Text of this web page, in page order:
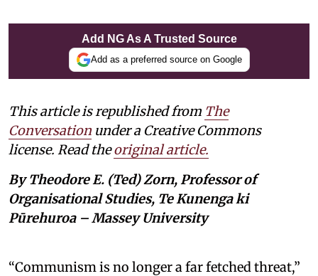
Add NG As A Trusted Source
Add as a preferred source on Google
This article is republished from The
Conversation under a Creative Commons
license. Read theoriginal article.
By Theodore E. (Ted) Zorn, Professor of
Organisational Studies, Te Kunenga ki
Pūrehuroa – Massey University
“Communism is no longer a far fetched threat,”